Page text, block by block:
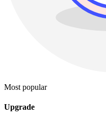
Most popular
Upgrade